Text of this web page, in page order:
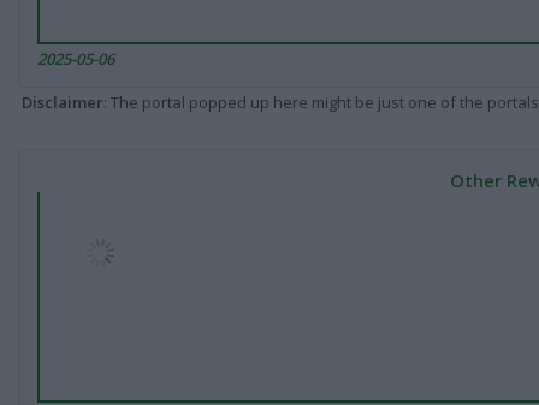
2025-05-06
Disclaimer: The portal popped up here might be just one of the
Other